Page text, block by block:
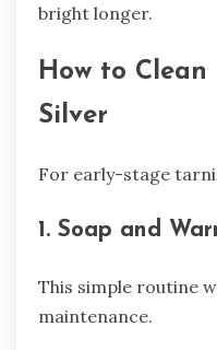
bright longer.
How to
Silver
For early-stage
1. Soap and
This simple routine
maintenance.